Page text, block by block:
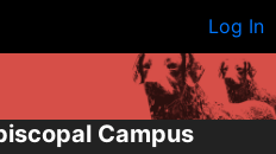
Log In
Campus